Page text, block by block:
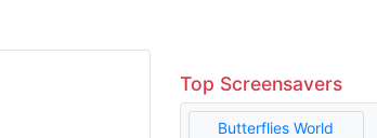
Top Screensavers
Butterflies World